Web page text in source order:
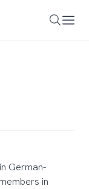
German-
in